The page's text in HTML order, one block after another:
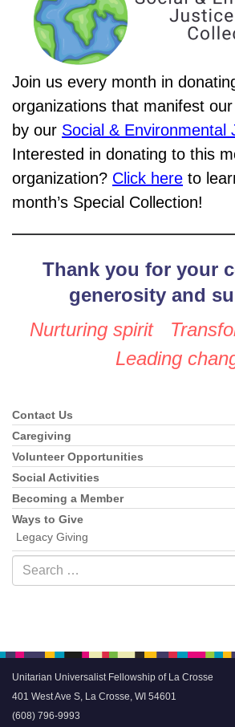
Join us every month in
organizations that manifest
by our Social & Environmental
Interested in donating to this
organization? Click here to
month’s Special Collection!
Thank you for your
generosity and
Nurturing spirit
Leading
Section
Navigation
Contact Us
Caregiving
Volunteer Opportunities
Social Activities
Becoming a Member
Ways to Give
Legacy Giving
Search
for:
Unitarian Universalist Fellowship of La Crosse
401 West Ave S, La Crosse, WI 54601
(608) 796-9993